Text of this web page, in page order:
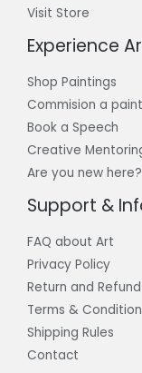
Visit Store
Experience
Shop Paintings
Commision a
Book a Speech
Creative
Are you new here?
Support &
FAQ about Art
Privacy Policy
Return and
Terms &
Shipping Rules
Contact